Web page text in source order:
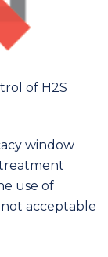
of H2S
window
use of
acceptable